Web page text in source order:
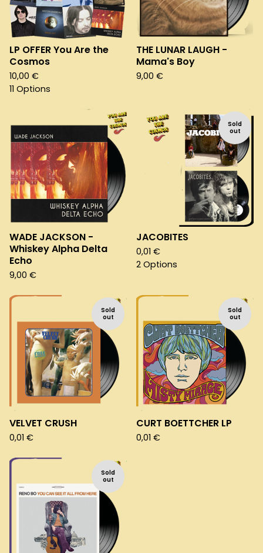
LP OFFER You Are the
Cosmos
10,00 €
11 Options
THE LUNAR LAUGH -
Mama's Boy
9,00 €
WADE JACKSON -
Whiskey Alpha Delta
Echo
9,00 €
Sold
out
JACOBITES
0,01 €
2 Options
Sold
out
VELVET CRUSH
0,01 €
Sold
out
CURT BOETTCHER LP
0,01 €
Sold
out